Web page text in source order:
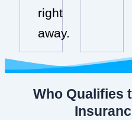
right
away.
Who Qualifies